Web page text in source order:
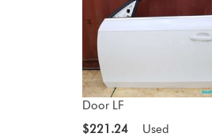
Door LF
$221.24
Used